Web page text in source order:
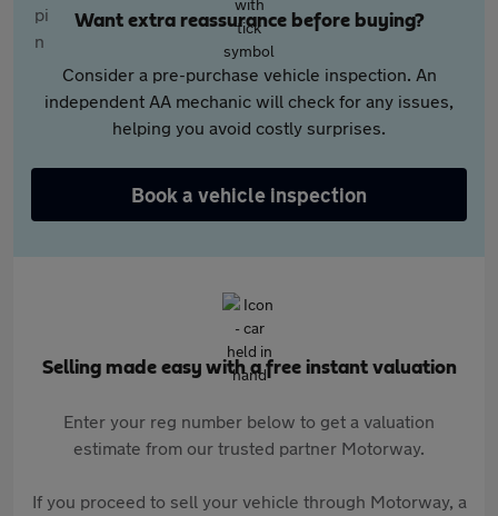
Want extra reassurance before buying?
Consider a pre-purchase vehicle inspection. An
independent AA mechanic will check for any issues,
helping you avoid costly surprises.
Book a vehicle inspection
Selling made easy with a free instant valuation
Enter your reg number below to get a valuation
estimate from our trusted partner Motorway.
If you proceed to sell your vehicle through Motorway, a